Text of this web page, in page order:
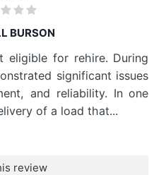
BURSON
eligible for rehire. During
significant issues
and reliability. In one
of a load that...
review